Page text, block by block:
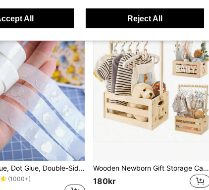
Balloon Glue, Dot Glue, Double-Sided Tape, Removable Glue, 100 Reusable Dots Party Supplies. Baby Shower, Home Decor, Gifts
(1000+)
Wooden Newborn Gift Storage Cabinet | Baby Storage Box With Handles, Baby Bath & Care Gift Storage Basket, Newborn Welcome Gift Box For Boys And Girls, Pregnancy Keepsake Gift For New Parents, Halloween Heartwarming Love Gift, Natural Wood Baby Storage Gift Box, Handheld Wooden Clothing Storage Rack, Newborn Full Moon Gift Basket, Baby Bath & Care Gift Basket, Newborn Gift Basket, Pregnancy Gift For Expectant Mothers, Newborn Birth Hundred Days Party Gift, Valentine's Day Practical Gift For New Parents, Wooden Baby Clothes Rack Storage Gift Box
180kr
All Reject All